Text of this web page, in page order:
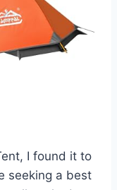
I found it to
seeking a best